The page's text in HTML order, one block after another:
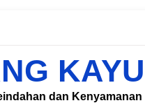
KAYU
dan Kenyamanan